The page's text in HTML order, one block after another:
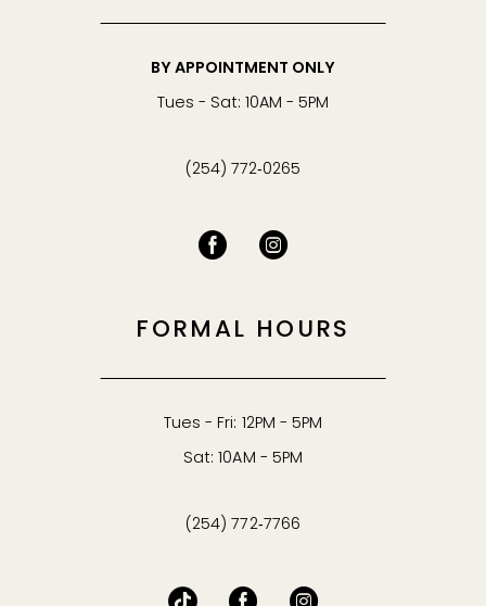
BY APPOINTMENT ONLY
Tues - Sat: 10AM - 5PM
(254) 772‑0265
FORMAL HOURS
Tues - Fri: 12PM - 5PM
Sat: 10AM - 5PM
(254) 772‑7766